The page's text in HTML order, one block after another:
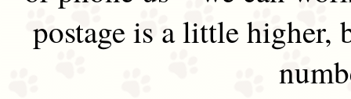
postage is a little higher,